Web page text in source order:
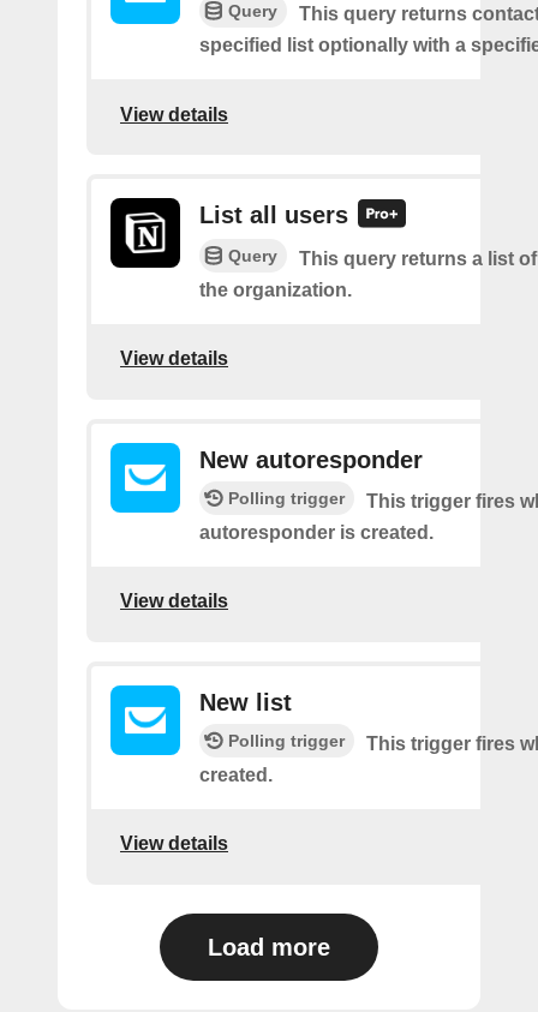
Query
This query returns
specified list optionally with a
View details
List all users
Query
This query returns a list
the organization.
View details
New autoresponder
Polling trigger
This trigger fires
autoresponder is created.
View details
New list
Polling trigger
This trigger fires
created.
View details
Load more